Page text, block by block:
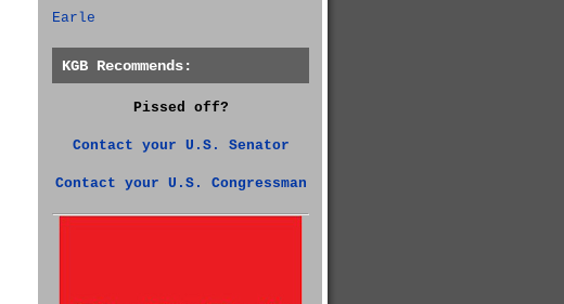
Earle
KGB Recommends:
Pissed off?
Contact your U.S. Senator
Contact your U.S. Congressman